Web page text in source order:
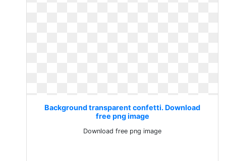
Background transparent confetti. Download
free png image
Download free png image